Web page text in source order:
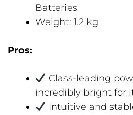
Batteries
Weight: 1.2 kg
Pros:
Class-leading
incredibly bright for
Intuitive and